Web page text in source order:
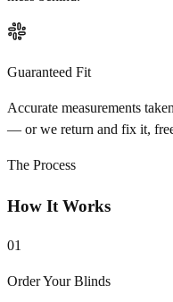
Guaranteed Fit
Accurate measurements
— or we return and fix it,
The Process
How It Works
01
Order Your Blinds